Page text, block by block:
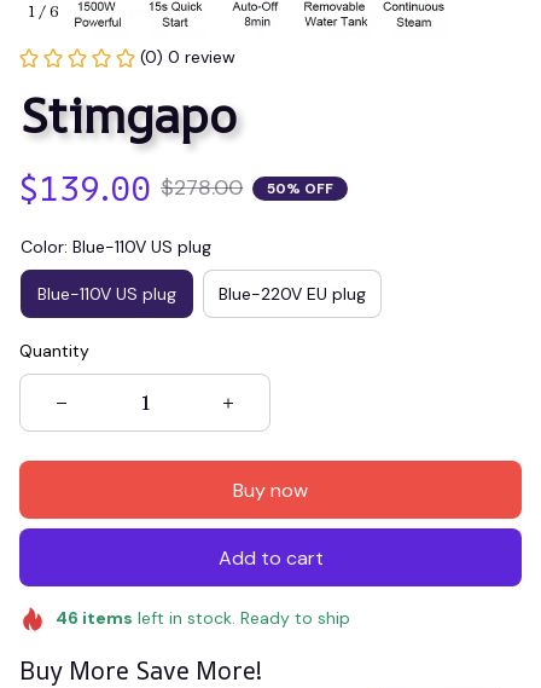
1 / 6
(0) 0 review
Stimgapo
$139.00 $278.00 50% OFF
Color: Blue-110V US plug
Blue-110V US plug Blue-220V EU plug
Quantity
Buy now
Add to cart
46 items left in stock. Ready to ship
Buy More Save More!